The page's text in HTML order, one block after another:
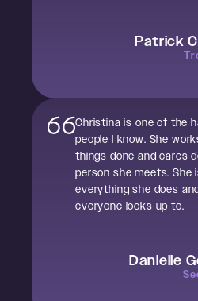
Patrick
Christina is one of the
people I know. She
things done and cares
person she meets. She
everything she does
everyone looks up to.
Danielle